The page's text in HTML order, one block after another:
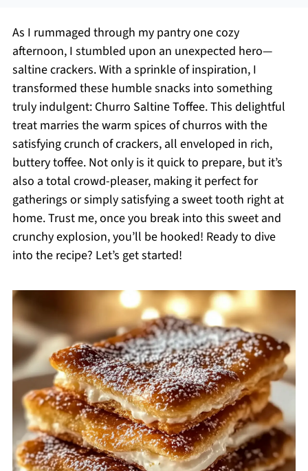
As I rummaged through my pantry one cozy
afternoon, I stumbled upon an unexpected hero—
saltine crackers. With a sprinkle of inspiration, I
transformed these humble snacks into something
truly indulgent: Churro Saltine Toffee. This delightful
treat marries the warm spices of churros with the
satisfying crunch of crackers, all enveloped in rich,
buttery toffee. Not only is it quick to prepare, but it’s
also a total crowd-pleaser, making it perfect for
gatherings or simply satisfying a sweet tooth right at
home. Trust me, once you break into this sweet and
crunchy explosion, you’ll be hooked! Ready to dive
into the recipe? Let’s get started!